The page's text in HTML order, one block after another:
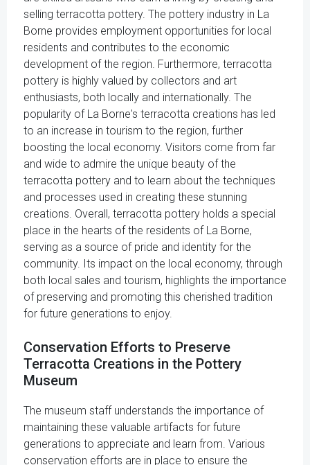
selling terracotta pottery. The pottery industry in La
Borne provides employment opportunities for local
residents and contributes to the economic
development of the region. Furthermore, terracotta
pottery is highly valued by collectors and art
enthusiasts, both locally and internationally. The
popularity of La Borne's terracotta creations has led
to an increase in tourism to the region, further
boosting the local economy. Visitors come from far
and wide to admire the unique beauty of the
terracotta pottery and to learn about the techniques
and processes used in creating these stunning
creations. Overall, terracotta pottery holds a special
place in the hearts of the residents of La Borne,
serving as a source of pride and identity for the
community. Its impact on the local economy, through
both local sales and tourism, highlights the importance
of preserving and promoting this cherished tradition
for future generations to enjoy.
Conservation Efforts to Preserve
Terracotta Creations in the Pottery
Museum
The museum staff understands the importance of
maintaining these valuable artifacts for future
generations to appreciate and learn from. Various
conservation efforts are in place to ensure the